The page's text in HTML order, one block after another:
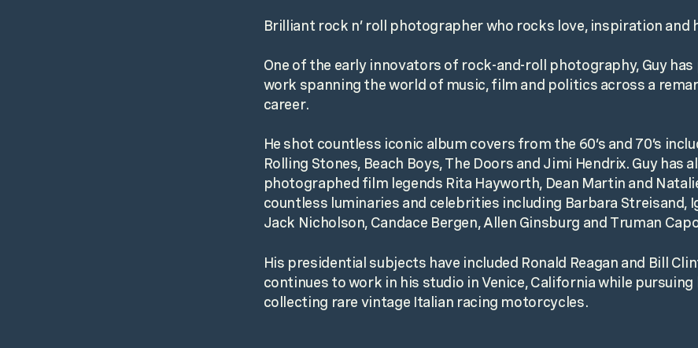
Brilliant rock n’ roll photographer who rocks love, inspiration and
One of the early innovators of rock-and-roll photography, Guy has
work spanning the world of music, film and politics across a
career.
He shot countless iconic album covers from the 60’s and 70’s
Rolling Stones, Beach Boys, The Doors and Jimi Hendrix. Guy has
photographed film legends Rita Hayworth, Dean Martin and
countless luminaries and celebrities including Barbara Streisand,
Jack Nicholson, Candace Bergen, Allen Ginsburg and Truman
His presidential subjects have included Ronald Reagan and Bill
continues to work in his studio in Venice, California while
collecting rare vintage Italian racing motorcycles.